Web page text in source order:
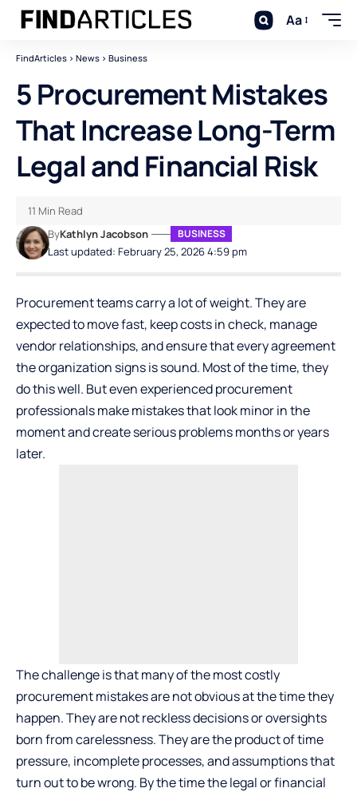
Aa
FindArticles > News > Business
5 Procurement Mistakes
That Increase Long-Term
Legal and Financial Risk
Last updated: February 25, 2026 4:59 pm
ByKathlyn Jacobson BUSINESS
11 Min Read
Procurement teams carry a lot of weight. They are
expected to move fast, keep costs in check, manage
vendor relationships, and ensure that every agreement
the organization signs is sound. Most of the time, they
do this well. But even experienced procurement
professionals make mistakes that look minor in the
moment and create serious problems months or years
later.
The challenge is that many of the most costly
procurement mistakes are not obvious at the time they
happen. They are not reckless decisions or oversights
born from carelessness. They are the product of time
pressure, incomplete processes, and assumptions that
turn out to be wrong. By the time the legal or financial